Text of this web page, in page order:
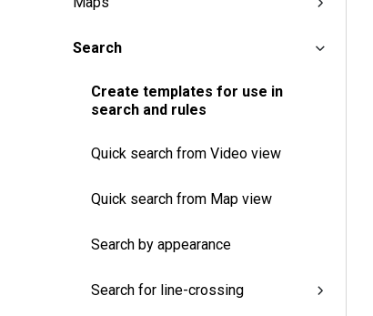
Search
Create templates for use in
search and rules
Quick search from Video view
Quick search from Map view
Search by appearance
Search for line-crossing